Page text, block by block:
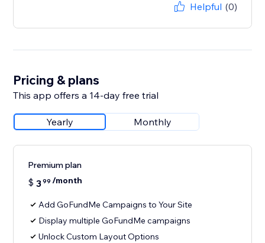
Helpful (0)
Pricing & plans
This app offers a 14-day free trial
Yearly Monthly
Premium plan
$ 399 /month
Add GoFundMe Campaigns to Your Site
Display multiple GoFundMe campaigns
Unlock Custom Layout Options